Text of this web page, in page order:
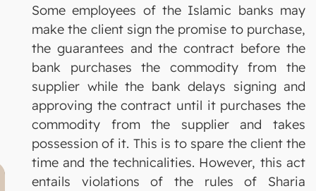
Some employees of the Islamic banks may
make the client sign the promise to purchase,
the guarantees and the contract before the
bank purchases the commodity from the
supplier while the bank delays signing and
approving the contract until it purchases the
commodity from the supplier and takes
possession of it. This is to spare the client the
time and the technicalities. However, this act
entails violations of the rules of Sharia